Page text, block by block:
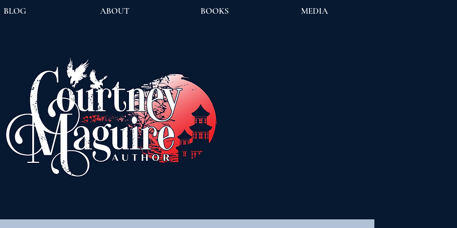
BLOG ABOUT BOOKS MEDIA